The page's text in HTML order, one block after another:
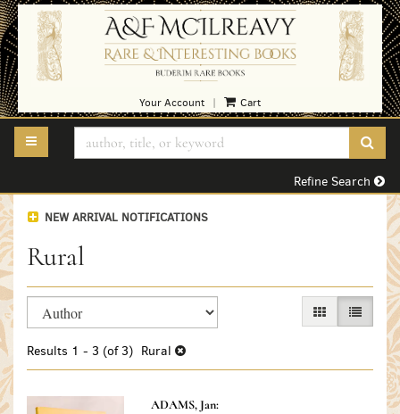
Skip
to
main
content
Your Account Cart
TOGGLE MAIN NAVIGATION
Refine Search
NEW ARRIVAL NOTIFICATIONS
Rural
Refine
search
results
Skip
to
results
GALLERY VIEW
LIST
Results 1 - 3 (of 3) Rural
ADAMS, Jan: